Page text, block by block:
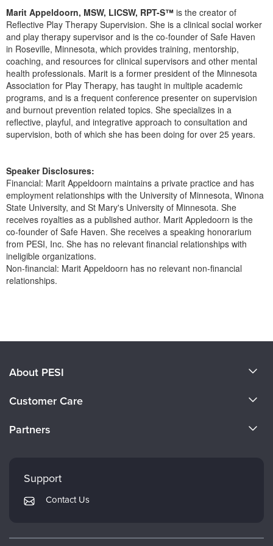
Blogs
Psychologist
Social Worker
PESI Life
Rehab
Physical Therapist
Occupational Therapist
Speech-Language Pathologist
In-Person Seminar
Book
Magazine Subscription
Therapist.com Subscription
Free Worksheets
Tools/Toy/Games
DVD
Marit Appeldoorn, MSW, LICSW, RPT-S™ is the creator of
Reflective Play Therapy Supervision. She is a clinical social worker
and play therapy supervisor and is the co-founder of Safe Haven
in Roseville, Minnesota, which provides training, mentorship,
coaching, and resources for clinical supervisors and other mental
health professionals. Marit is a former president of the Minnesota
Association for Play Therapy, has taught in multiple academic
programs, and is a frequent conference presenter on supervision
and burnout prevention related topics. She specializes in a
reflective, playful, and integrative approach to consultation and
supervision, both of which she has been doing for over 25 years.
Speaker Disclosures:
Financial: Marit Appeldoorn maintains a private practice and has
employment relationships with the University of Minnesota, Winona
State University, and St Mary's University of Minnesota. She
receives royalties as a published author. Marit Appledoorn is the
co-founder of Safe Haven. She receives a speaking honorarium
from PESI, Inc. She has no relevant financial relationships with
ineligible organizations.
Non-financial: Marit Appeldoorn has no relevant non-financial
relationships.
About PESI
Careers
Customer Care
Returns and Refund Policy
Subscription Preferences
Partners
Mindsight Institute
PESI Publishing
Therapist.com
Support
Contact Us